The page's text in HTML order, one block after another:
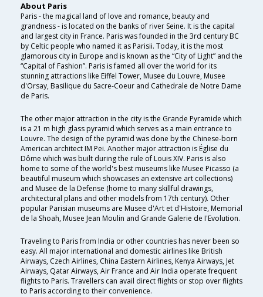
About Paris
Paris - the magical land of love and romance, beauty and
grandness - is located on the banks of river Seine. It is the capital
and largest city in France. Paris was founded in the 3rd century BC
by Celtic people who named it as Parisii. Today, it is the most
glamorous city in Europe and is known as the “City of Light” and the
“Capital of Fashion”. Paris is famed all over the world for its
stunning attractions like Eiffel Tower, Musee du Louvre, Musee
d'Orsay, Basilique du Sacre-Coeur and Cathedrale de Notre Dame
de Paris.
The other major attraction in the city is the Grande Pyramide which
is a 21 m high glass pyramid which serves as a main entrance to
Louvre. The design of the pyramid was done by the Chinese-born
American architect IM Pei. Another major attraction is Église du
Dôme which was built during the rule of Louis XIV. Paris is also
home to some of the world's best museums like Musee Picasso (a
beautiful museum which showcases an extensive art collections)
and Musee de la Defense (home to many skillful drawings,
architectural plans and other models from 17th century). Other
popular Parisian museums are Musee d'Art et d'Histoire, Memorial
de la Shoah, Musee Jean Moulin and Grande Galerie de I'Evolution.
Traveling to Paris from India or other countries has never been so
easy. All major international and domestic airlines like British
Airways, Czech Airlines, China Eastern Airlines, Kenya Airways, Jet
Airways, Qatar Airways, Air France and Air India operate frequent
flights to Paris. Travellers can avail direct flights or stop over flights
to Paris according to their convenience.